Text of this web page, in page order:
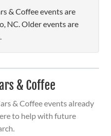
& Coffee events are
NC. Older events are
& Coffee
& Coffee events already
to help with future